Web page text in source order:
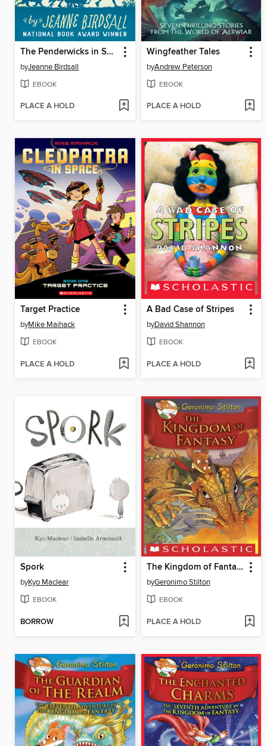
The Penderwicks in Spring
byJeanne Birdsall
EBOOK
PLACE A HOLD
Wingfeather Tales
byAndrew Peterson
EBOOK
PLACE A HOLD
Target Practice
byMike Maihack
EBOOK
PLACE A HOLD
A Bad Case of Stripes
byDavid Shannon
EBOOK
PLACE A HOLD
Spork
byKyo Maclear
EBOOK
BORROW
The Kingdom of Fantasy
byGeronimo Stilton
EBOOK
PLACE A HOLD